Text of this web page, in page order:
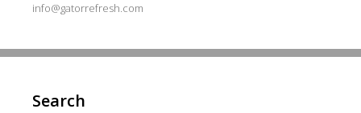
info@gatorrefresh.com
Search